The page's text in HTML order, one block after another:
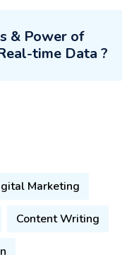
& Power of
time Data ?
Marketing
Content Writing